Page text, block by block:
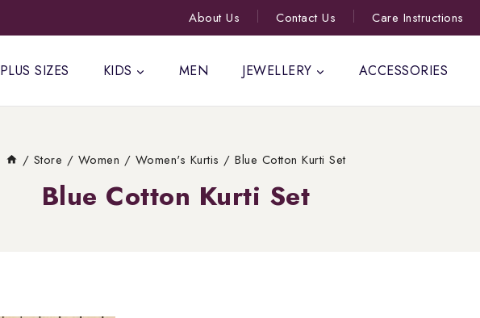
About Us Contact Us Care Instructions
PLUS SIZES KIDS MEN JEWELLERY ACCESSORIES
/ Store / Women / Women's Kurtis / Blue Cotton Kurti Set
Blue Cotton Kurti Set